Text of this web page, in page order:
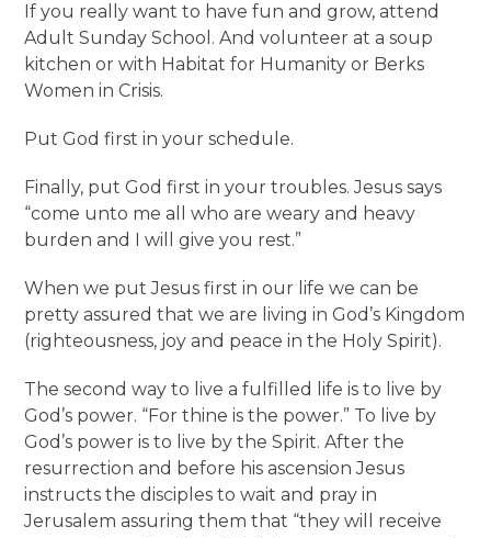
If you really want to have fun and grow, attend
Adult Sunday School. And volunteer at a soup
kitchen or with Habitat for Humanity or Berks
Women in Crisis.
Put God first in your schedule.
Finally, put God first in your troubles. Jesus says
“come unto me all who are weary and heavy
burden and I will give you rest.”
When we put Jesus first in our life we can be
pretty assured that we are living in God’s Kingdom
(righteousness, joy and peace in the Holy Spirit).
The second way to live a fulfilled life is to live by
God’s power. “For thine is the power.” To live by
God’s power is to live by the Spirit. After the
resurrection and before his ascension Jesus
instructs the disciples to wait and pray in
Jerusalem assuring them that “they will receive